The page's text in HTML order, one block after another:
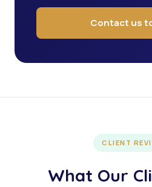
Contact us
CLIENT
What Our